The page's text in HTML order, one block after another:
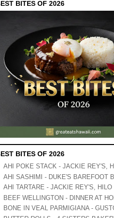
BITES OF 2026
BITES OF 2026
AHI POKE STACK - JACKIE REY'S,
AHI SASHIMI - DUKE'S BAREFOOT
AHI TARTARE - JACKIE REY'S, HILO
BEEF WELLINGTON - DINNER AT
BONE IN VEAL PARMIGIANA -